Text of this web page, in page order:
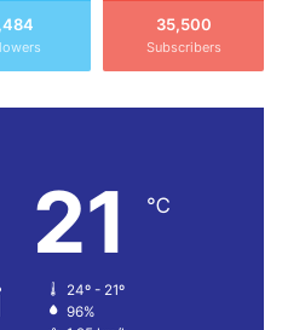
35,500
Subscribers
21 ℃
24º - 21º
96%